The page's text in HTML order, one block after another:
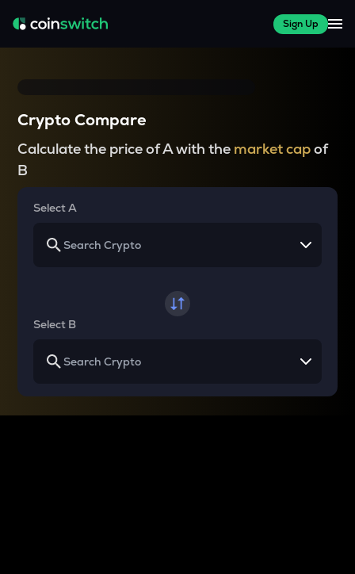
Sign Up
Crypto Compare
Calculate the price of A with the market capof
B
Select A
Select B